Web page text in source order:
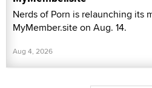
Nerds of Porn is relaunching its
MyMember.site on Aug. 14.
Aug 4, 2026